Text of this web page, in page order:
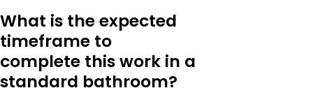
What is the expected
timeframe to
complete this work in a
standard bathroom?